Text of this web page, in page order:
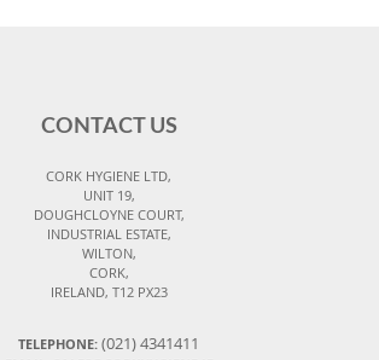
CONTACT US
CORK HYGIENE LTD,
UNIT 19,
DOUGHCLOYNE COURT,
INDUSTRIAL ESTATE,
WILTON,
CORK,
IRELAND, T12 PX23
TELEPHONE: (021) 4341411